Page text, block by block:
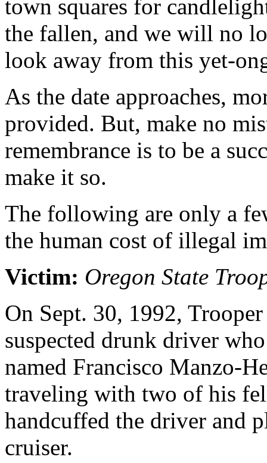
town squares for
the fallen, and we will no
look away from this yet-
As the date approaches,
provided. But, make no
remembrance is to be a
make it so.
The following are only a
the human cost of illegal
Victim: Oregon State
On Sept. 30, 1992,
suspected drunk driver
named Francisco Manzo-
traveling with two of his
handcuffed the driver and
cruiser.